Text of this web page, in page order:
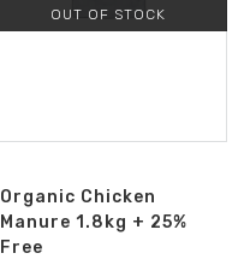
OUT OF STOCK
Organic Chicken
Manure 1.8kg + 25%
Free